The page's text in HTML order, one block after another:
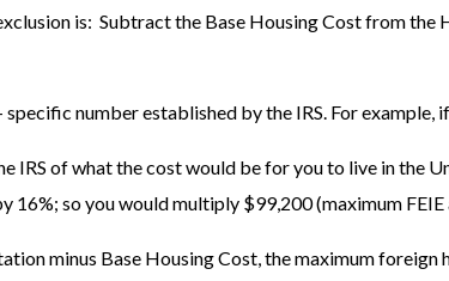
is: Subtract the Base Housing Cost from
number established by the IRS. For
IRS of what the cost would be for you to live in
16%; so you would multiply $99,200 (maximum
minus Base Housing Cost, the maximum foreign